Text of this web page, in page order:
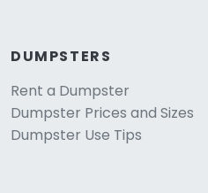
DUMPSTERS
Rent a Dumpster
Dumpster Prices and Sizes
Dumpster Use Tips